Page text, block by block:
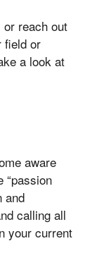
reach out
field or
a look at
aware
“passion
and
calling all
your current